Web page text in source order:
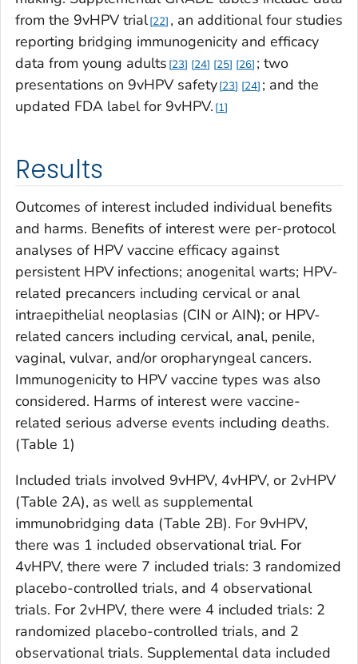
from the 9vHPV trial 22 , an additional four studies
reporting bridging immunogenicity and efficacy
data from young adults 23 24 25 26 ; two
presentations on 9vHPV safety 23 24 ; and the
updated FDA label for 9vHPV. 1
Results
Outcomes of interest included individual benefits
and harms. Benefits of interest were per-protocol
analyses of HPV vaccine efficacy against
persistent HPV infections; anogenital warts; HPV-
related precancers including cervical or anal
intraepithelial neoplasias (CIN or AIN); or HPV-
related cancers including cervical, anal, penile,
vaginal, vulvar, and/or oropharyngeal cancers.
Immunogenicity to HPV vaccine types was also
considered. Harms of interest were vaccine-
related serious adverse events including deaths.
(Table 1)
Included trials involved 9vHPV, 4vHPV, or 2vHPV
(Table 2A), as well as supplemental
immunobridging data (Table 2B). For 9vHPV,
there was 1 included observational trial. For
4vHPV, there were 7 included trials: 3 randomized
placebo-controlled trials, and 4 observational
trials. For 2vHPV, there were 4 included trials: 2
randomized placebo-controlled trials, and 2
observational trials. Supplemental data included